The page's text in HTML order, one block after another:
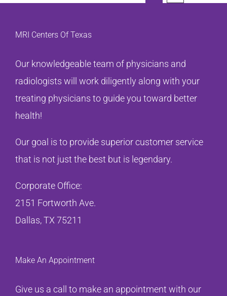
MRI Centers Of Texas
Our knowledgeable team of physicians and
radiologists will work diligently along with your
treating physicians to guide you toward better
health!
Our goal is to provide superior customer service
that is not just the best but is legendary.
Corporate Office:
2151 Fortworth Ave.
Dallas, TX 75211
Make An Appointment
Give us a call to make an appointment with our